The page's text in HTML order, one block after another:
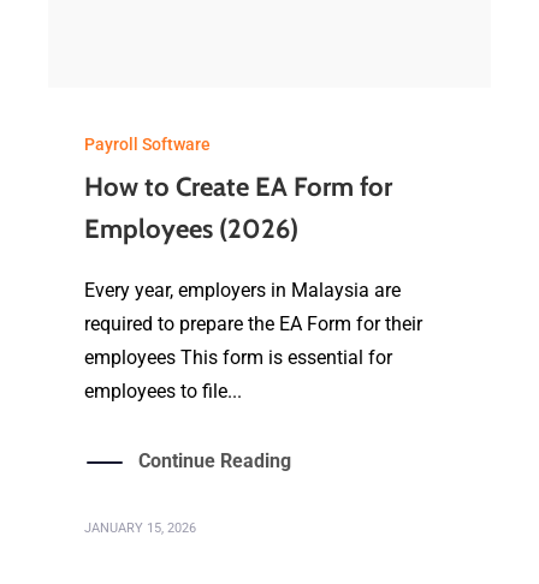
Payroll Software
How to Create EA Form for
Employees (2026)
Every year, employers in Malaysia are
required to prepare the EA Form for their
employees This form is essential for
employees to file...
Continue Reading
JANUARY 15, 2026